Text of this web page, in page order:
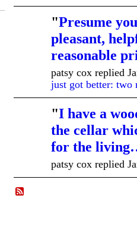
"Presume
pleasant,
reasonable
patsy cox replied
just got better: two
"I have a
the cellar
for the
patsy cox replied